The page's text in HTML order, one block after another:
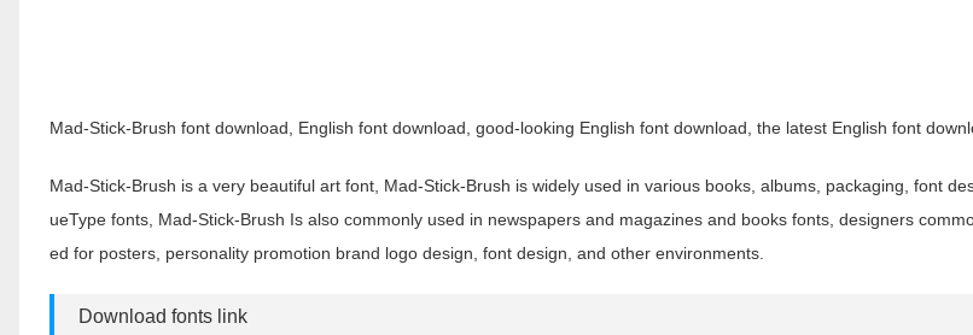
Mad-Stick-Brush font download, English font download, good-looking English font download, the latest English font
Mad-Stick-Brush is a very beautiful art font, Mad-Stick-Brush is widely used in various books, albums, packaging, font
ueType fonts, Mad-Stick-Brush Is also commonly used in newspapers and magazines and books fonts, designers
ed for posters, personality promotion brand logo design, font design, and other environments.
Download fonts link